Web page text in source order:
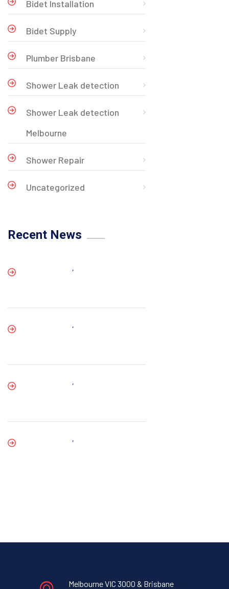
Bidet Installation
Bidet Supply
Plumber Brisbane
Shower Leak detection
Shower Leak detection
Melbourne
Shower Repair
Uncategorized
Recent News
,
,
,
,
Melbourne VIC 3000 & Brisbane